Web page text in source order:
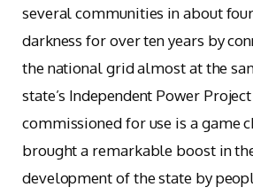
several communities in about
darkness for over ten years by
the national grid almost at the
state’s Independent Power
commissioned for use is a game
brought a remarkable boost in
development of the state by